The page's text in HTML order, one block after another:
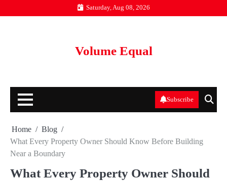
to
Saturday, Aug 08, 2026
Volume Equal
Subscribe
Home
Blog
What Every Property Owner Should Know Before Building
Near a Boundary
What Every Property Owner Should